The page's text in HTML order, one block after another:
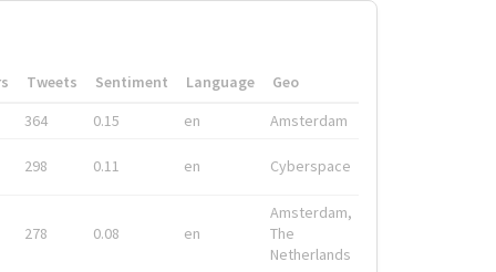
Tweets Sentiment Language
Geo
364
0.15 en Amsterdam
298 0.11 en Cyberspace
278 0.08 en
Amsterdam,
The
Netherlands